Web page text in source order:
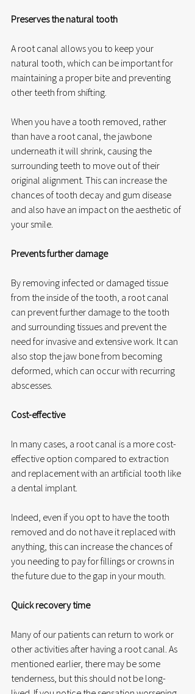
Preserves the natural tooth
A root canal allows you to keep your
natural tooth, which can be important for
maintaining a proper bite and preventing
other teeth from shifting.
When you have a tooth removed, rather
than have a root canal, the jawbone
underneath it will shrink, causing the
surrounding teeth to move out of their
original alignment. This can increase the
chances of tooth decay and gum disease
and also have an impact on the aesthetic of
your smile.
Prevents further damage
By removing infected or damaged tissue
from the inside of the tooth, a root canal
can prevent further damage to the tooth
and surrounding tissues and prevent the
need for invasive and extensive work. It can
also stop the jaw bone from becoming
deformed, which can occur with recurring
abscesses.
Cost-effective
In many cases, a root canal is a more cost-
effective option compared to extraction
and replacement with an artificial tooth like
a dental implant.
Indeed, even if you opt to have the tooth
removed and do not have it replaced with
anything, this can increase the chances of
you needing to pay for fillings or crowns in
the future due to the gap in your mouth.
Quick recovery time
Many of our patients can return to work or
other activities after having a root canal. As
mentioned earlier, there may be some
tenderness, but this should not be long-